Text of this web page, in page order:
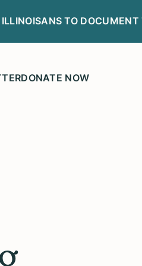
TO
DONATE NOW